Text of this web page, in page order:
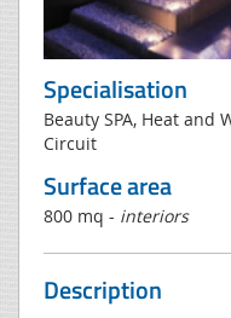
Specialisation
Beauty SPA, Heat and
Circuit
Surface area
800 mq - interiors
Description